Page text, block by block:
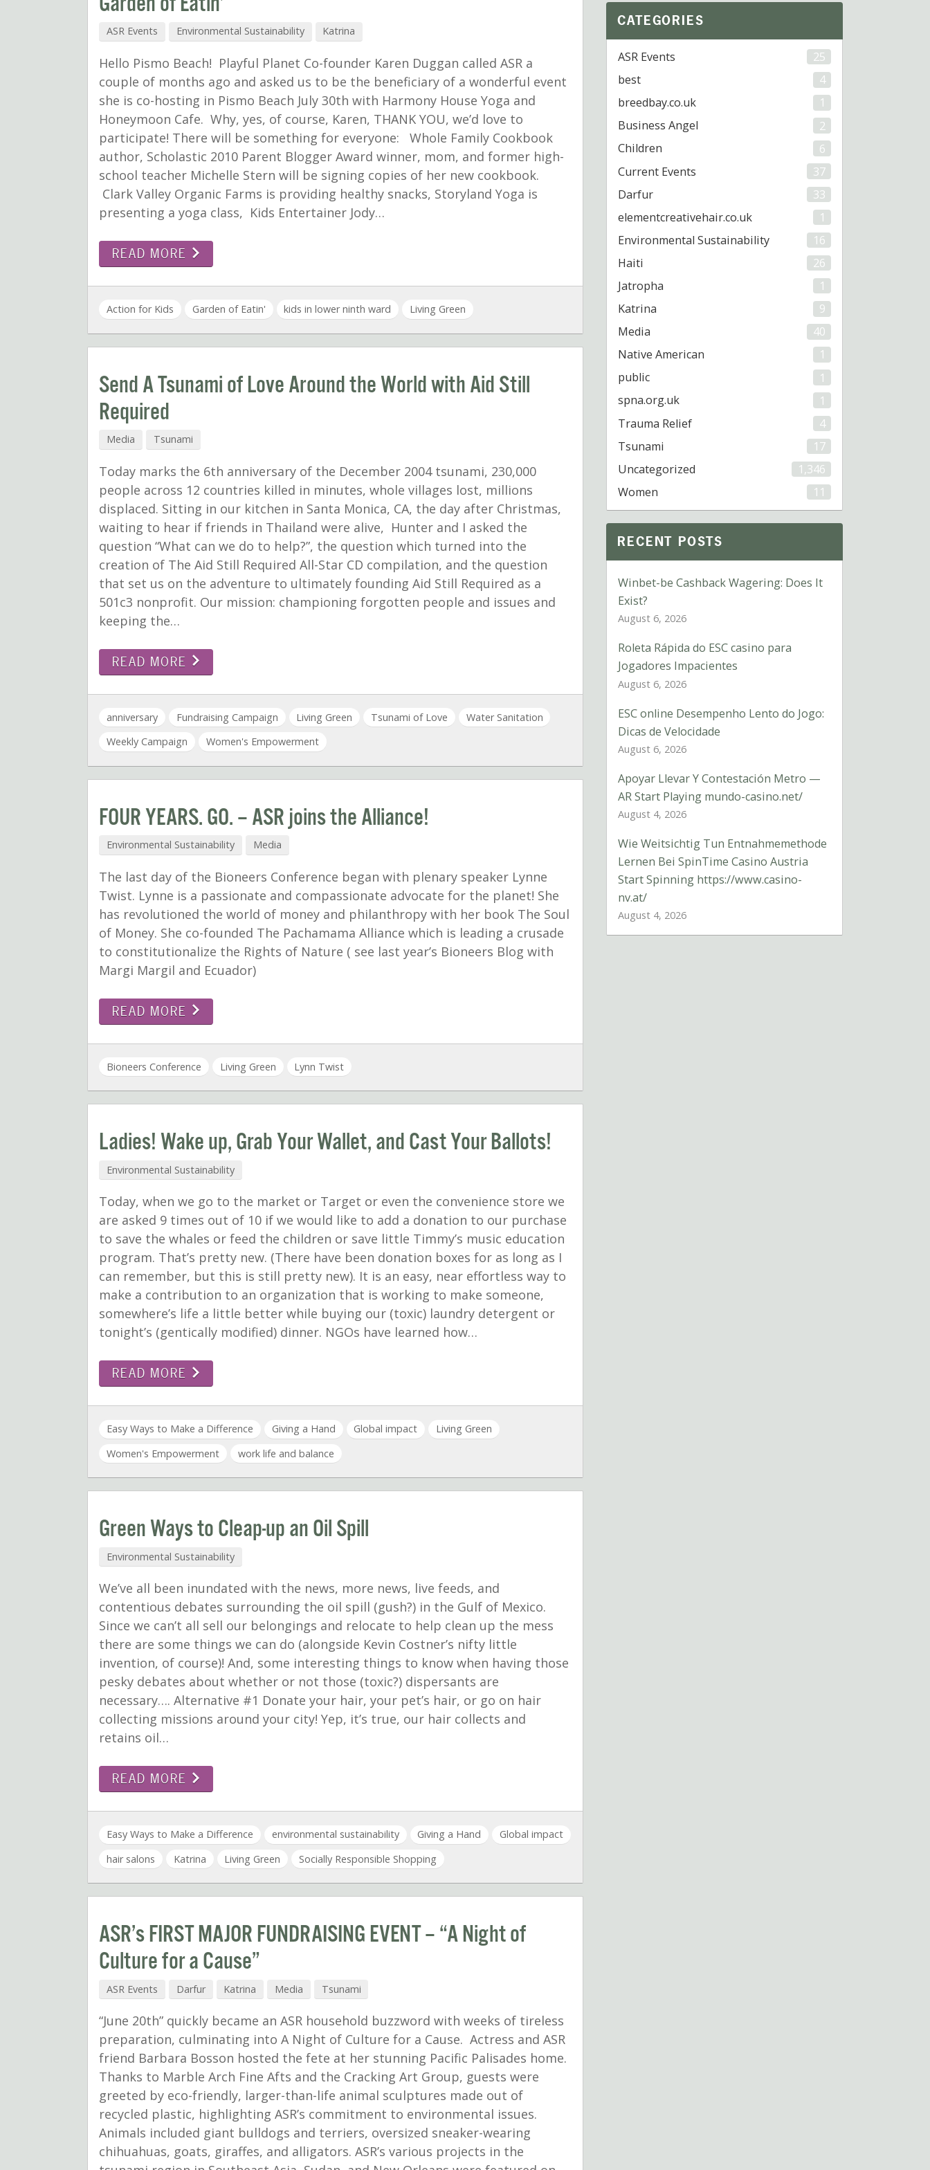
ASR Events Environmental Sustainability Katrina
Hello Pismo Beach! Playful Planet Co-founder Karen Duggan called ASR a
couple of months ago and asked us to be the beneficiary of a wonderful event
she is co-hosting in Pismo Beach July 30th with Harmony House Yoga and
Honeymoon Cafe. Why, yes, of course, Karen, THANK YOU, we’d love to
participate! There will be something for everyone: Whole Family Cookbook
author, Scholastic 2010 Parent Blogger Award winner, mom, and former high-
school teacher Michelle Stern will be signing copies of her new cookbook.
Clark Valley Organic Farms is providing healthy snacks, Storyland Yoga is
presenting a yoga class, Kids Entertainer Jody…
READ MORE
Action for Kids Garden of Eatin' kids in lower ninth ward Living Green
Send A Tsunami of Love Around the World with Aid Still
Required
Media Tsunami
Today marks the 6th anniversary of the December 2004 tsunami, 230,000
people across 12 countries killed in minutes, whole villages lost, millions
displaced. Sitting in our kitchen in Santa Monica, CA, the day after Christmas,
waiting to hear if friends in Thailand were alive, Hunter and I asked the
question “What can we do to help?”, the question which turned into the
creation of The Aid Still Required All-Star CD compilation, and the question
that set us on the adventure to ultimately founding Aid Still Required as a
501c3 nonprofit. Our mission: championing forgotten people and issues and
keeping the…
READ MORE
anniversary Fundraising Campaign Living Green Tsunami of Love
Water Sanitation
Weekly Campaign
Women's Empowerment
FOUR YEARS. GO. – ASR joins the Alliance!
Environmental Sustainability Media
The last day of the Bioneers Conference began with plenary speaker Lynne
Twist. Lynne is a passionate and compassionate advocate for the planet! She
has revolutioned the world of money and philanthropy with her book The Soul
of Money. She co-founded The Pachamama Alliance which is leading a crusade
to constitutionalize the Rights of Nature ( see last year’s Bioneers Blog with
Margi Margil and Ecuador)
READ MORE
Bioneers Conference Living Green Lynn Twist
Ladies! Wake up, Grab Your Wallet, and Cast Your Ballots!
Environmental Sustainability
Today, when we go to the market or Target or even the convenience store we
are asked 9 times out of 10 if we would like to add a donation to our purchase
to save the whales or feed the children or save little Timmy’s music education
program. That’s pretty new. (There have been donation boxes for as long as I
can remember, but this is still pretty new). It is an easy, near effortless way to
make a contribution to an organization that is working to make someone,
somewhere’s life a little better while buying our (toxic) laundry detergent or
tonight’s (gentically modified) dinner. NGOs have learned how…
READ MORE
Easy Ways to Make a Difference Giving a Hand Global impact
Living Green
Women's Empowerment
work life and balance
Green Ways to Cleap-up an Oil Spill
Environmental Sustainability
We’ve all been inundated with the news, more news, live feeds, and
contentious debates surrounding the oil spill (gush?) in the Gulf of Mexico.
Since we can’t all sell our belongings and relocate to help clean up the mess
there are some things we can do (alongside Kevin Costner’s nifty little
invention, of course)! And, some interesting things to know when having those
pesky debates about whether or not those (toxic?) dispersants are
necessary…. Alternative #1 Donate your hair, your pet’s hair, or go on hair
collecting missions around your city! Yep, it’s true, our hair collects and
retains oil…
READ MORE
Easy Ways to Make a Difference environmental sustainability Giving a Hand
Global impact
hair salons
Katrina Living Green Socially Responsible Shopping
ASR’s FIRST MAJOR FUNDRAISING EVENT – “A Night of
Culture for a Cause”
ASR Events Darfur Katrina Media Tsunami
“June 20th” quickly became an ASR household buzzword with weeks of tireless
preparation, culminating into A Night of Culture for a Cause. Actress and ASR
friend Barbara Bosson hosted the fete at her stunning Pacific Palisades home.
Thanks to Marble Arch Fine Afts and the Cracking Art Group, guests were
greeted by eco-friendly, larger-than-life animal sculptures made out of
recycled plastic, highlighting ASR’s commitment to environmental issues.
Animals included giant bulldogs and terriers, oversized sneaker-wearing
chihuahuas, goats, giraffes, and alligators. ASR’s various projects in the
CATEGORIES
ASR Events
25
best
4
breedbay.co.uk
1
Business Angel
2
Children
6
Current Events
37
Darfur
33
elementcreativehair.co.uk
1
Environmental Sustainability
16
Haiti
26
Jatropha
1
Katrina
9
Media
40
Native American
1
public
1
spna.org.uk
1
Trauma Relief
4
Tsunami
17
Uncategorized
1,346
Women
11
RECENT POSTS
Winbet-be Cashback Wagering: Does It
Exist?
August 6, 2026
Roleta Rápida do ESC casino para
Jogadores Impacientes
August 6, 2026
ESC online Desempenho Lento do Jogo:
Dicas de Velocidade
August 6, 2026
Apoyar Llevar Y Contestación Metro —
AR Start Playing mundo-casino.net/
August 4, 2026
Wie Weitsichtig Tun Entnahmemethode
Lernen Bei SpinTime Casino Austria
Start Spinning https://www.casino-
nv.at/
August 4, 2026